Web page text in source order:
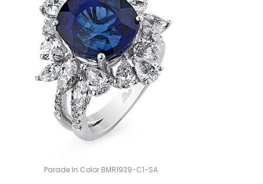
Parade In Color BMR1939-C1-SA